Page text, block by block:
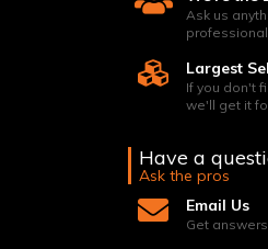
Ask us
Largest
If you don't
we'll get it
Have a
Ask the pros
Email Us
Get